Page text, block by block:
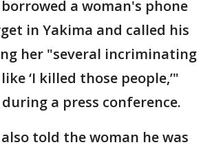
a woman's phone
in Yakima and called his
her "several incriminating
‘I killed those people,’"
a press conference.
told the woman he was